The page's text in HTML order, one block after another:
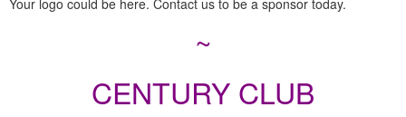
~
CENTURY CLUB